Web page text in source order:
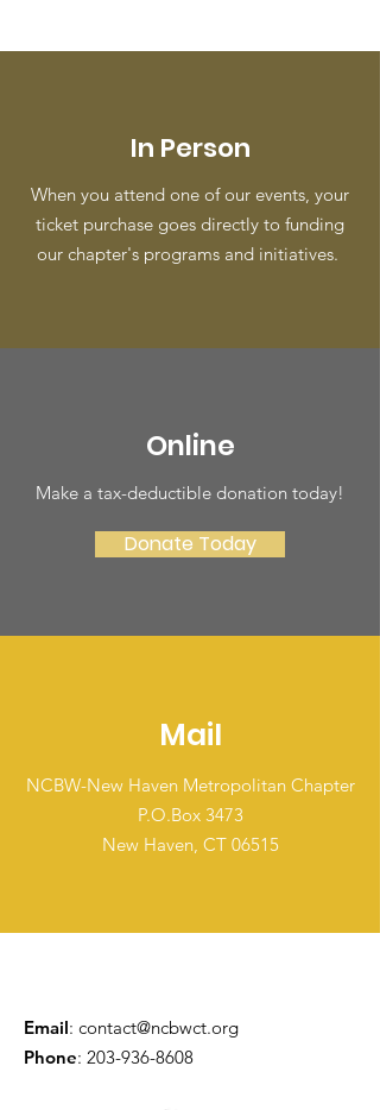
In Person
When you attend one of our events, your
ticket purchase goes directly to funding
our chapter's programs and initiatives.
Online
Make a tax-deductible donation today‏!
Donate Today
Mail
NCBW-New Haven Metropolitan Chapter
P.O.Box 3473
New Haven, CT 06515
Email: contact@ncbwct.org
Phone: 203-936-8608